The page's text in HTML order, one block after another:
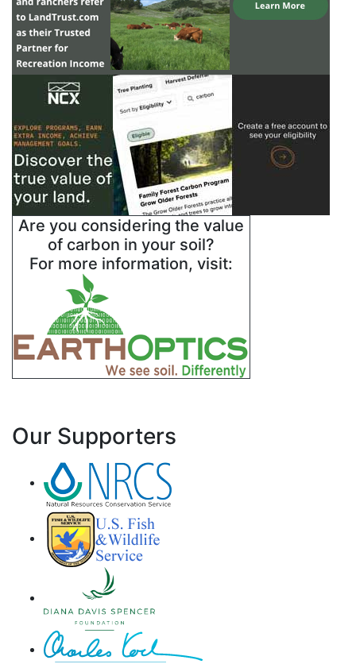
Are you considering the value
of carbon in your soil?
For more information, visit:
Our Supporters